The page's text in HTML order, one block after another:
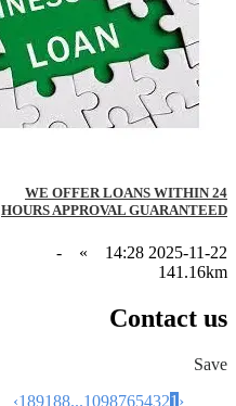
WE OFFER LOANS WITHIN 24
HOURS APPROVAL GUARANTEED
2025-11-22 14:28
»
-
141.16km
Contact us
Save
‹
1
2
3
4
5
6
7
8
9
10
...
188
189
›